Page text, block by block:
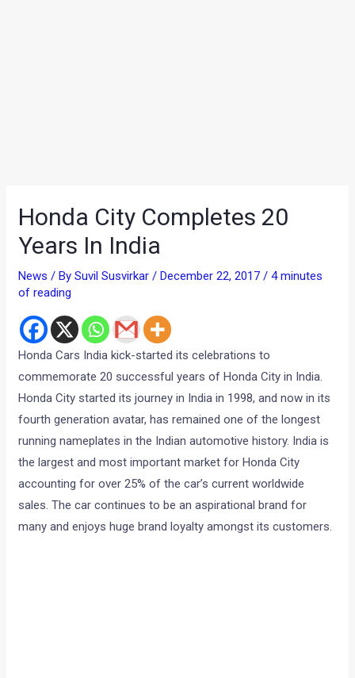
Honda City Completes 20
Years In India
News / BySuvil Susvirkar /December 22, 2017 /4 minutes
of reading
Honda Cars India kick-started its celebrations to
commemorate 20 successful years of Honda City in India.
Honda City started its journey in India in 1998, and now in its
fourth generation avatar, has remained one of the longest
running nameplates in the Indian automotive history. India is
the largest and most important market for Honda City
accounting for over 25% of the car’s current worldwide
sales. The car continues to be an aspirational brand for
many and enjoys huge brand loyalty amongst its customers.